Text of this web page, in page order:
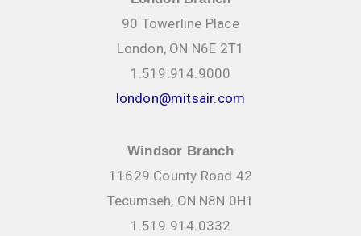
90 Towerline Place
London, ON N6E 2T1
1.519.914.9000
london@mitsair.com
Windsor Branch
11629 County Road 42
Tecumseh, ON N8N 0H1
1.519.914.0332